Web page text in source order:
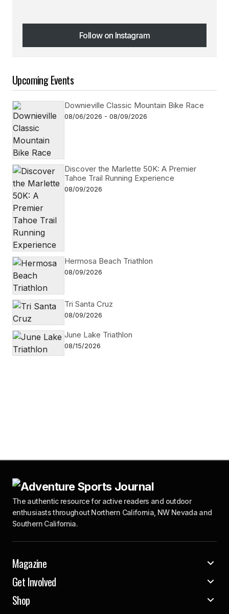
Follow on Instagram
Follow on Instagram
Upcoming Events
Downieville Classic Mountain Bike Race
08/06/2026 - 08/09/2026
Discover the Marlette 50K: A Premier
Tahoe Trail Running Experience
08/09/2026
Hermosa Beach Triathlon
08/09/2026
Tri Santa Cruz
08/09/2026
June Lake Triathlon
08/15/2026
The authentic resource for active readers and outdoor
enthusiasts throughout Northern California, NW Nevada and
Southern California.
Magazine
Get Involved
Shop